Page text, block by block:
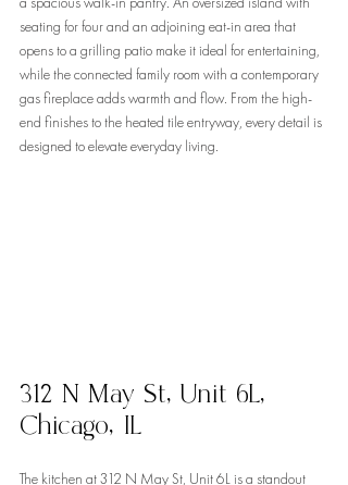
a spacious walk-in pantry. An oversized island with
seating for four and an adjoining eat-in area that
opens to a grilling patio make it ideal for entertaining,
while the connected family room with a contemporary
gas fireplace adds warmth and flow. From the high-
end finishes to the heated tile entryway, every detail is
designed to elevate everyday living.
312 N May St, Unit 6L,
Chicago, IL
The kitchen at 312 N May St, Unit 6L is a standout